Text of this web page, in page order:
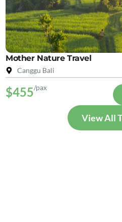
Mother Nature Travel
Canggu Bali
$455/pax
View All